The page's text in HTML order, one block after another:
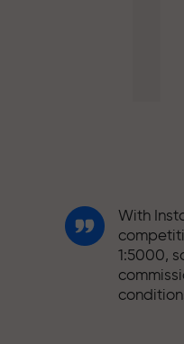
With
1:5000,